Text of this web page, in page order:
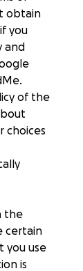
obtain
you
and
of the
choices
the
certain
you use
is